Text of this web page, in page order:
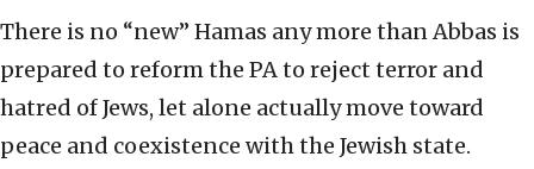
There is no “new” Hamas any more than Abbas is
prepared to reform the PA to reject terror and
hatred of Jews, let alone actually move toward
peace and coexistence with the Jewish state.